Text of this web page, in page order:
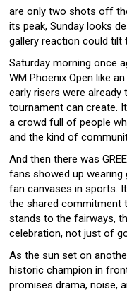
are only two shots off
its peak, Sunday looks
gallery reaction could tilt
Saturday morning once
WM Phoenix Open like
early risers were already
tournament can create.
a crowd full of people
and the kind of
And then there was
fans showed up
fan canvases in sports.
the shared commitment
stands to the fairways,
celebration, not just of
As the sun set on
historic champion in
promises drama, noise,